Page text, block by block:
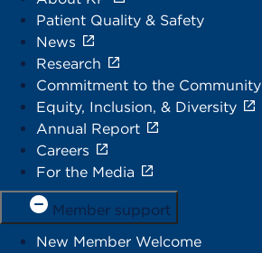
Patient Quality & Safety
News
Research
Commitment to the Community
Equity, Inclusion, & Diversity
Annual Report
Careers
For the Media
Member support
New Member Welcome